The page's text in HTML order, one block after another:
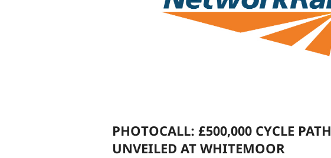
PHOTOCALL: £500,000 CYCLE PATH
UNVEILED AT WHITEMOOR